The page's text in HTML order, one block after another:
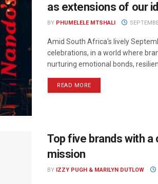
as extensions of our
BY PHUMELELE MTSHALI
Amid South Africa's lively
celebrations, in a world where
nurturing emotional bonds,
READ MORE
Top five brands with a
mission
BY IZZY PUGH & MARILYN DUTLOW